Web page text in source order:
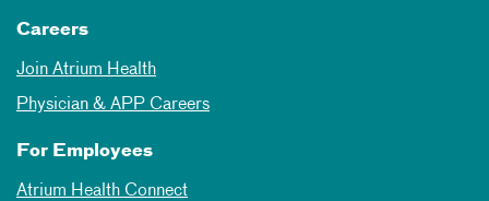
Careers
Join Atrium Health
Physician & APP Careers
For Employees
Atrium Health Connect